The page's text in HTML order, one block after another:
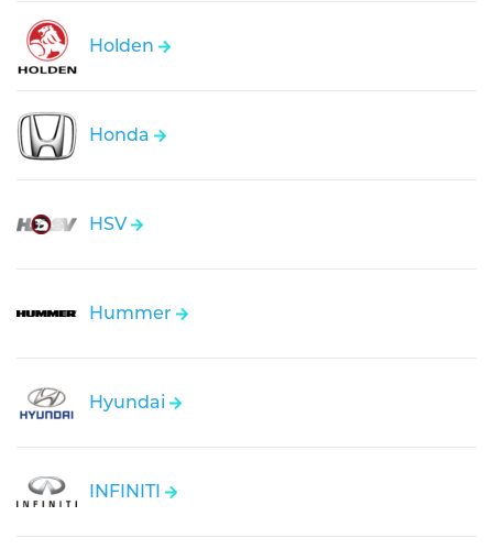
Holden
Honda
HSV
Hummer
Hyundai
INFINITI